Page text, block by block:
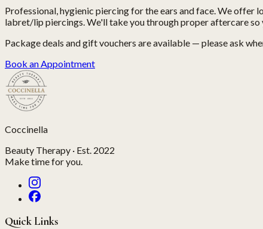
Professional, hygienic piercing for the ears and face. We offer
labret/lip piercings. We'll take you through proper aftercare so
Package deals and gift vouchers are available — please ask
Book an Appointment
Coccinella
Beauty Therapy · Est. 2022
Make time for you.
Quick Links